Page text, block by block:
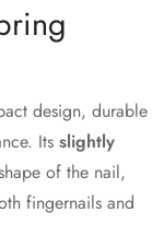
design, durable
Its slightly
of the nail,
fingernails and